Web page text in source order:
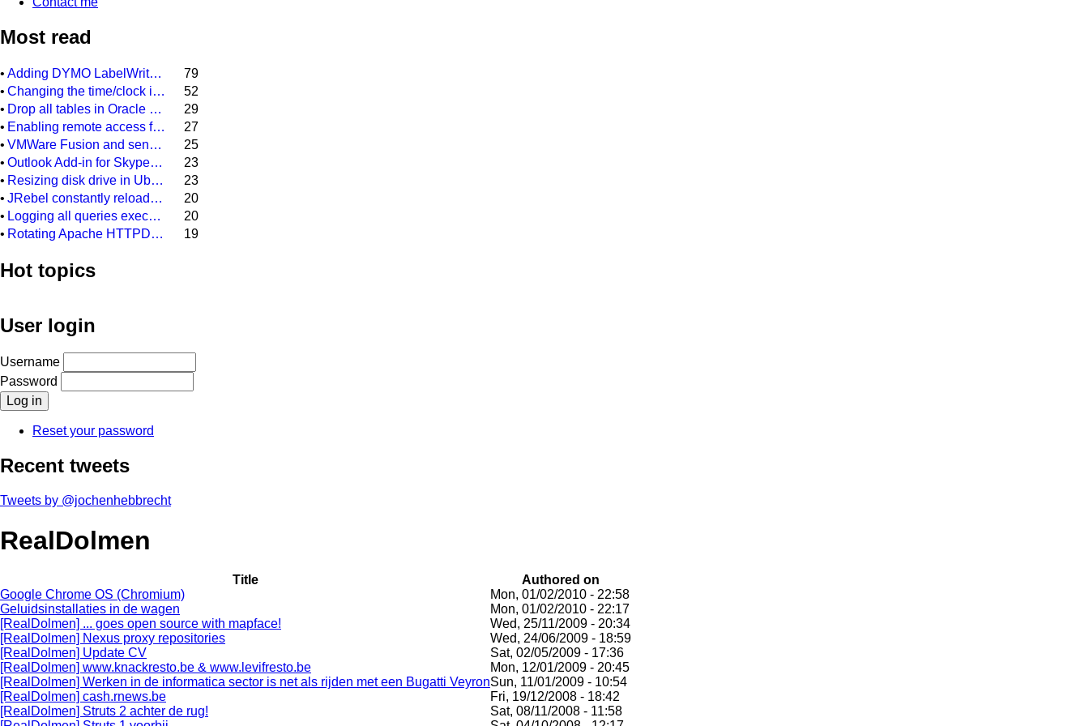
Most read
• Adding DYMO LabelWriter 400 as network printer on DYMO Label 8.3
79
•
Changing the time/clock in a Citroen C3 (2006)
52
•
Drop all tables in Oracle DB (scheme)
29
•
Enabling remote access for user "sa" in SQL Server Express 2008 R2
27
•
VMWare Fusion and sending a backslash to your Windows installation
25
•
Outlook Add-in for Skype meeting always gets disabled after restarting Outlook 2013
23
•
Resizing disk drive in Ubuntu guest system, running on a Virtual Box Windows host sytem
23
•
JRebel constantly reloading every class file and every configuration file in our Java project
20
•
Logging all queries executed on MSSQL database
20
•
Rotating Apache HTTPD access.log and error.log on Windows 19
Hot topics
User login
Username
Password
Reset your password
Recent tweets
Tweets by @jochenhebbrecht
RealDolmen
Title
Authored on
Google Chrome OS (Chromium)
Mon, 01/02/2010 - 22:58
Geluidsinstallaties in de wagen
Mon, 01/02/2010 - 22:17
[RealDolmen] ... goes open source with mapface!
Wed, 25/11/2009 - 20:34
[RealDolmen] Nexus proxy repositories
Wed, 24/06/2009 - 18:59
[RealDolmen] Update CV
Sat, 02/05/2009 - 17:36
[RealDolmen] www.knackresto.be & www.levifresto.be
Mon, 12/01/2009 - 20:45
[RealDolmen] Werken in de informatica sector is net als rijden met een Bugatti VeyronSun, 11/01/2009 - 10:54
[RealDolmen] cash.rnews.be
Fri, 19/12/2008 - 18:42
[RealDolmen] Struts 2 achter de rug!
Sat, 08/11/2008 - 11:58